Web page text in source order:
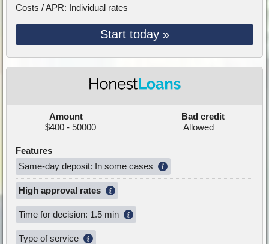
Costs / APR: Individual rates
Start today »
Amount
Bad credit
$400 - 50000
Allowed
Features
Same-day deposit: In some cases
High approval rates
Time for decision: 1.5 min
Type of service